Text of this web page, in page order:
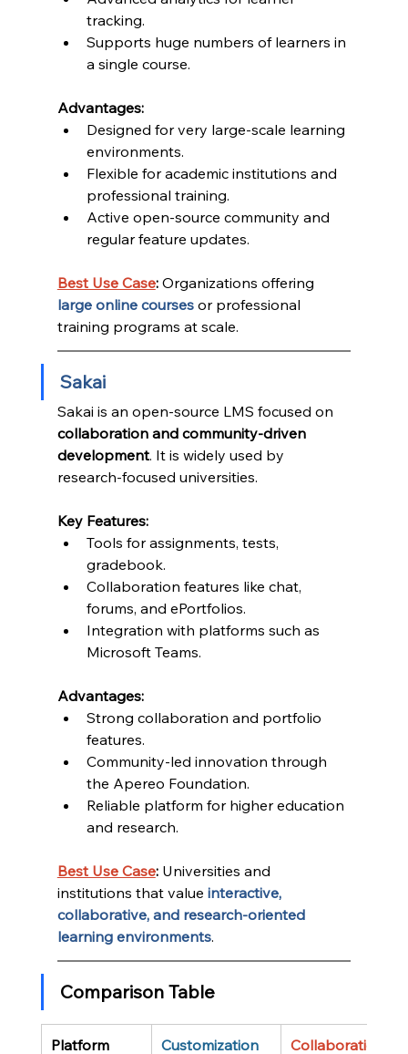
tracking.
Supports huge numbers of learners in
a single course.
Advantages:
Designed for very large-scale learning
environments.
Flexible for academic institutions and
professional training.
Active open-source community and
regular feature updates.
Best Use Case: Organizations offering
large online courses or professional
training programs at scale.
Sakai
Sakai is an open-source LMS focused on
collaboration and community-driven
development. It is widely used by
research-focused universities.
Key Features:
Tools for assignments, tests,
gradebook.
Collaboration features like chat,
forums, and ePortfolios.
Integration with platforms such as
Microsoft Teams.
Advantages:
Strong collaboration and portfolio
features.
Community-led innovation through
the Apereo Foundation.
Reliable platform for higher education
and research.
Best Use Case: Universities and
institutions that value interactive,
collaborative, and research-oriented
learning environments.
Comparison Table
Platform Customization Collaboration